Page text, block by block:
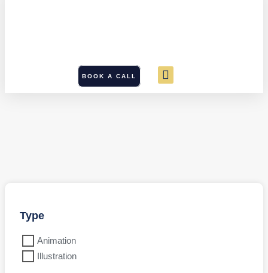
BOOK A CALL
Type
Animation
Illustration